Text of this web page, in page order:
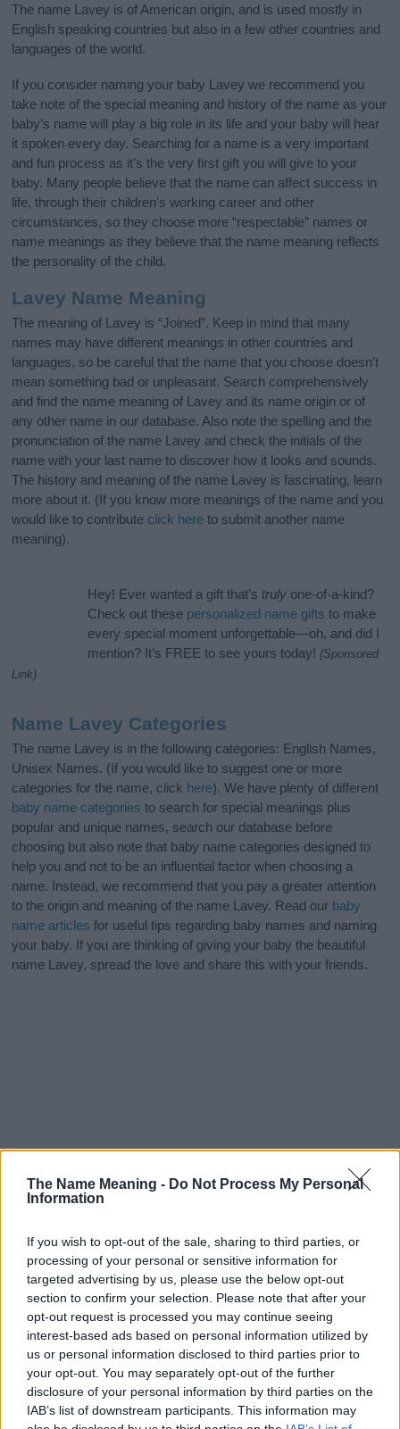
The Name Meaning - Do Not Process My Personal
Information
If you wish to opt-out of the sale, sharing to third parties, or
processing of your personal or sensitive information for
targeted advertising by us, please use the below opt-out
section to confirm your selection. Please note that after your
opt-out request is processed you may continue seeing
interest-based ads based on personal information utilized by
us or personal information disclosed to third parties prior to
your opt-out. You may separately opt-out of the further
disclosure of your personal information by third parties on the
IAB’s list of downstream participants. This information may
The name Lavey is of American origin, and is used mostly in
English speaking countries but also in a few other countries and
languages of the world.
If you consider naming your baby Lavey we recommend you
take note of the special meaning and history of the name as your
baby’s name will play a big role in its life and your baby will hear
it spoken every day. Searching for a name is a very important
and fun process as it’s the very first gift you will give to your
baby. Many people believe that the name can affect success in
life, through their children's working career and other
circumstances, so they choose more “respectable” names or
name meanings as they believe that the name meaning reflects
the personality of the child.
Lavey Name Meaning
The meaning of Lavey is “Joined”. Keep in mind that many
names may have different meanings in other countries and
languages, so be careful that the name that you choose doesn’t
mean something bad or unpleasant. Search comprehensively
and find the name meaning of Lavey and its name origin or of
any other name in our database. Also note the spelling and the
pronunciation of the name Lavey and check the initials of the
name with your last name to discover how it looks and sounds.
The history and meaning of the name Lavey is fascinating, learn
more about it. (If you know more meanings of the name and you
would like to contribute click here to submit another name
meaning).
Hey! Ever wanted a gift that’s truly one-of-a-kind?
Check out these personalized name gifts to make
every special moment unforgettable—oh, and did I
mention? It’s FREE to see yours today! (Sponsored
Link)
Name Lavey Categories
The name Lavey is in the following categories: English Names,
Unisex Names. (If you would like to suggest one or more
categories for the name, click here). We have plenty of different
baby name categories to search for special meanings plus
popular and unique names, search our database before
choosing but also note that baby name categories designed to
help you and not to be an influential factor when choosing a
name. Instead, we recommend that you pay a greater attention
to the origin and meaning of the name Lavey. Read our baby
name articles for useful tips regarding baby names and naming
your baby. If you are thinking of giving your baby the beautiful
name Lavey, spread the love and share this with your friends.
Popularity of the Name Lavey